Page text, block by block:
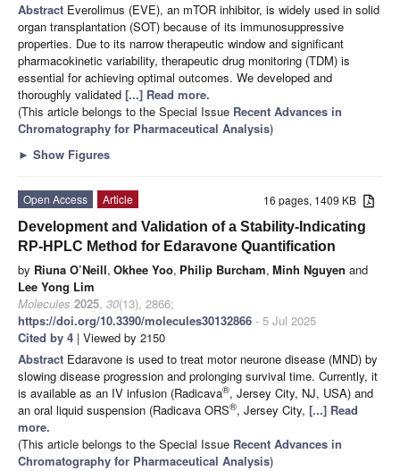
Abstract Everolimus (EVE), an mTOR inhibitor, is widely used in solid
organ transplantation (SOT) because of its immunosuppressive
properties. Due to its narrow therapeutic window and significant
pharmacokinetic variability, therapeutic drug monitoring (TDM) is
essential for achieving optimal outcomes. We developed and
thoroughly validated [...] Read more.
(This article belongs to the Special Issue Recent Advances in
Chromatography for Pharmaceutical Analysis)
► Show Figures
16 pages, 1409 KB
Open Access
Article
Development and Validation of a Stability-Indicating
RP-HPLC Method for Edaravone Quantification
by Riuna O’Neill, Okhee Yoo, Philip Burcham, Minh Nguyen and
Lee Yong Lim
Molecules 2025, 30(13), 2866;
https://doi.org/10.3390/molecules30132866 - 5 Jul 2025
Cited by 4 | Viewed by 2150
Abstract Edaravone is used to treat motor neurone disease (MND) by
slowing disease progression and prolonging survival time. Currently, it
is available as an IV infusion (Radicava®, Jersey City, NJ, USA) and
an oral liquid suspension (Radicava ORS®, Jersey City, [...] Read
more.
(This article belongs to the Special Issue Recent Advances in
Chromatography for Pharmaceutical Analysis)